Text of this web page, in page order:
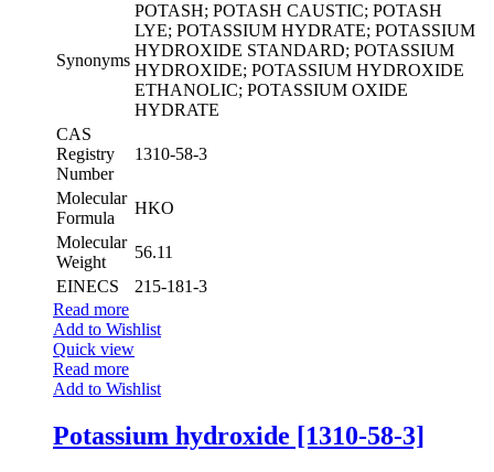
Synonyms
POTASH; POTASH CAUSTIC; POTASH
LYE; POTASSIUM HYDRATE; POTASSIUM
HYDROXIDE STANDARD; POTASSIUM
HYDROXIDE; POTASSIUM HYDROXIDE
ETHANOLIC; POTASSIUM OXIDE
HYDRATE
CAS
Registry
Number
1310-58-3
Molecular
Formula
HKO
Molecular
Weight
56.11
EINECS
215-181-3
Read more
Add to Wishlist
Quick view
Read more
Add to Wishlist
Potassium hydroxide [1310-58-3]